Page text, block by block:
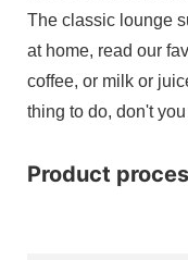
The classic lounge
at home, read our
coffee, or milk or
thing to do, don't
Product